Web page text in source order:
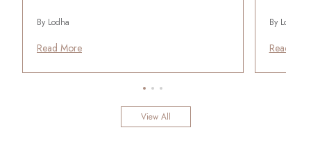
By Lodha
Read More
By Lodha
Read
View All